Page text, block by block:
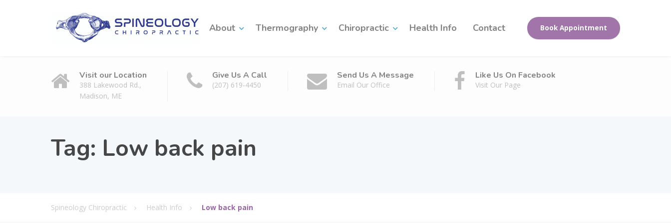
About Thermography Chiropractic Health Info Contact Book Appointment
Visit our Location
388 Lakewood Rd.,
Madison, ME
Give Us A Call
(207) 619-4450
Send Us A Message
Email Our Office
Like Us On Facebook
Visit Our Page
Tag: Low back pain
Spineology Chiropractic Health Info Low back pain